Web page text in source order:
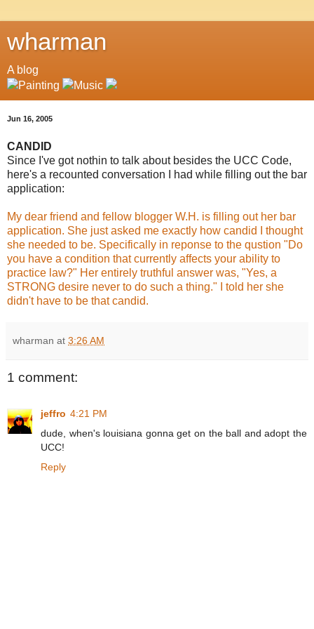
wharman
A blog
Jun 16, 2005
CANDID
Since I've got nothin to talk about besides the UCC Code,
here's a recounted conversation I had while filling out the bar
application:
My dear friend and fellow blogger W.H. is filling out her bar
application. She just asked me exactly how candid I thought
she needed to be. Specifically in reponse to the qustion "Do
you have a condition that currently affects your ability to
practice law?" Her entirely truthful answer was, "Yes, a
STRONG desire never to do such a thing." I told her she
didn't have to be that candid.
wharman at 3:26 AM
1 comment:
jeffro 4:21 PM
dude, when's louisiana gonna get on the ball and adopt the
UCC!
Reply